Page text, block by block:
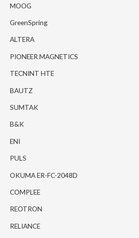
MOOG
GreenSpring
ALTERA
PIONEER MAGNETICS
TECNINT HTE
BAUTZ
SUMTAK
B&K
ENI
PULS
OKUMA ER-FC-2048D
COMPLEE
REOTRON
RELIANCE